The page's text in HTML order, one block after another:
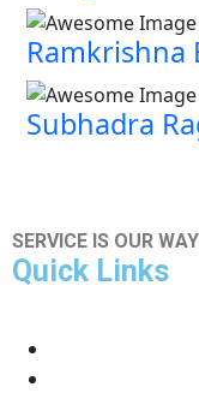
Ramkrishna
Subhadra
SERVICE IS OUR
Quick Links